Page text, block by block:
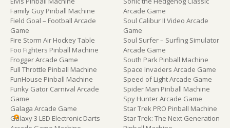
Family Guy Pinball Machine
Field Goal – Football Arcade
Game
Fire Storm Air Hockey Table
Foo Fighters Pinball Machine
Frogger Arcade Game
Full Throttle Pinball Machine
FunHouse Pinball Machine
Funky Gator Carnival Arcade
Game
Galaga Arcade Game
Galaxy 3 LED Electronic Darts
Arcade Game
Soul Calibur II Video Arcade
Game
Soul Surfer – Surfing Simulator
Arcade Game
South Park Pinball Machine
Space Invaders Arcade Game
Speed of Light Arcade Game
Spider Man Pinball Machine
Spy Hunter Arcade Game
Star Trek PRO Pinball Machine
Star Trek: The Next Generation